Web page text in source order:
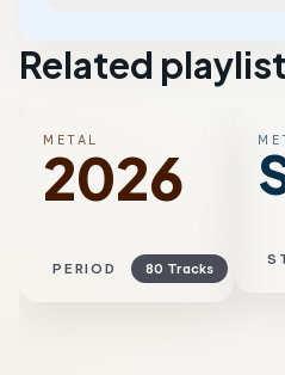
Related
METAL
2026
PERIOD 80 Tracks